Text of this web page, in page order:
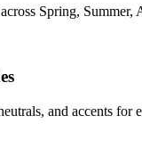
Spring, Summer,
and accents for